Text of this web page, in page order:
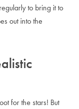
to bring it to
out into the
for the stars! But